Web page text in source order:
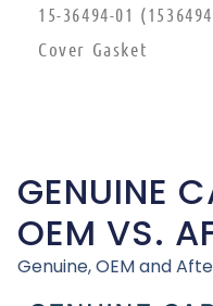
15-36494-01
Cover Gasket
GENUINE
OEM VS.
Genuine, OEM and